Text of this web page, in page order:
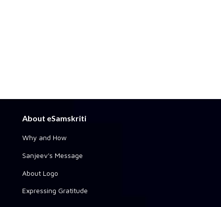
About eSamskriti
Why and How
Sanjeev's Message
About Logo
Expressing Gratitude